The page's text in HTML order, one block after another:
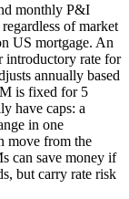
monthly P&I
of market
US mortgage. An
introductory rate for
annually based
is fixed for 5
have caps: a
in one
move from the
can save money if
but carry rate risk